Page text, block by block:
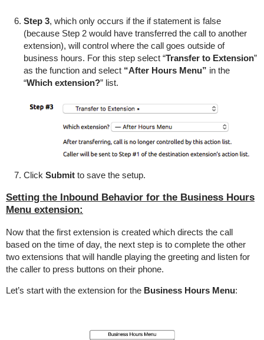
Step 3, which only occurs if the if statement is false
(because Step 2 would have transferred the call to another
extension), will control where the call goes outside of
business hours. For this step select “Transfer to Extension”
as the function and select “After Hours Menu” in the
“Which extension?” list.
Click Submit to save the setup.
Setting the Inbound Behavior for the Business Hours
Menu extension:
Now that the first extension is created which directs the call
based on the time of day, the next step is to complete the other
two extensions that will handle playing the greeting and listen for
the caller to press buttons on their phone.
Let’s start with the extension for the Business Hours Menu: